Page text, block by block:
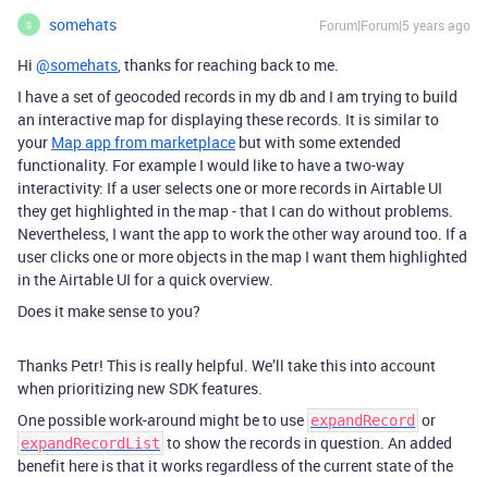
S somehats Forum|Forum|5 years ago
Hi @somehats, thanks for reaching back to me.
I have a set of geocoded records in my db and I am trying to build
an interactive map for displaying these records. It is similar to
your Map app from marketplace but with some extended
functionality. For example I would like to have a two-way
interactivity: If a user selects one or more records in Airtable UI
they get highlighted in the map - that I can do without problems.
Nevertheless, I want the app to work the other way around too. If a
user clicks one or more objects in the map I want them highlighted
in the Airtable UI for a quick overview.
Does it make sense to you?
Thanks Petr! This is really helpful. We’ll take this into account
when prioritizing new SDK features.
One possible work-around might be to use expandRecord or
expandRecordList to show the records in question. An added
benefit here is that it works regardless of the current state of the